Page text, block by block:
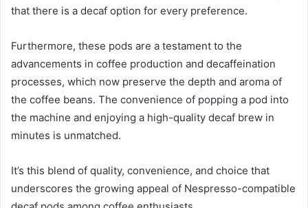
that there is a decaf option for every preference.
Furthermore, these pods are a testament to the
advancements in coffee production and decaffeination
processes, which now preserve the depth and aroma of
the coffee beans. The convenience of popping a pod into
the machine and enjoying a high-quality decaf brew in
minutes is unmatched.
It’s this blend of quality, convenience, and choice that
underscores the growing appeal of Nespresso-compatible